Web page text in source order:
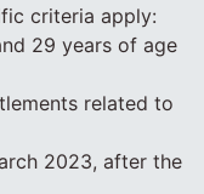
criteria apply:
29 years of age
related to
2023, after the